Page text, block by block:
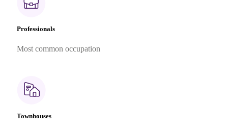
Professionals
Most common occupation
Townhouses